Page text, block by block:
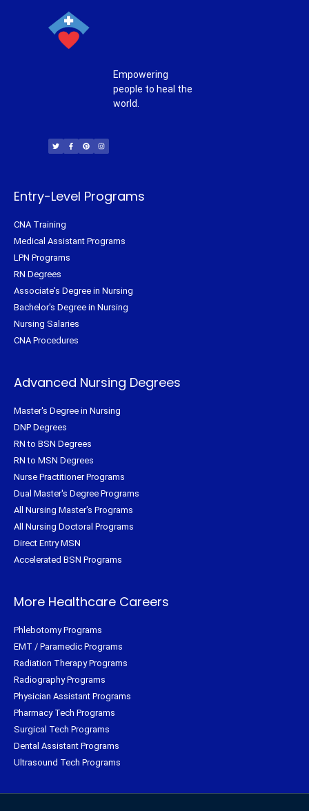
Empowering
people to heal the
world.
i
t
t
c
e
b
n
t
e
s
t
a
Entry-Level Programs
CNA Training
Medical Assistant Programs
LPN Programs
RN Degrees
Associate's Degree in Nursing
Bachelor's Degree in Nursing
Nursing Salaries
CNA Procedures
Advanced Nursing Degrees
Master's Degree in Nursing
DNP Degrees
RN to BSN Degrees
RN to MSN Degrees
Nurse Practitioner Programs
Dual Master's Degree Programs
All Nursing Master's Programs
All Nursing Doctoral Programs
Direct Entry MSN
Accelerated BSN Programs
More Healthcare Careers
Phlebotomy Programs
EMT / Paramedic Programs
Radiation Therapy Programs
Radiography Programs
Physician Assistant Programs
Pharmacy Tech Programs
Surgical Tech Programs
Dental Assistant Programs
Ultrasound Tech Programs